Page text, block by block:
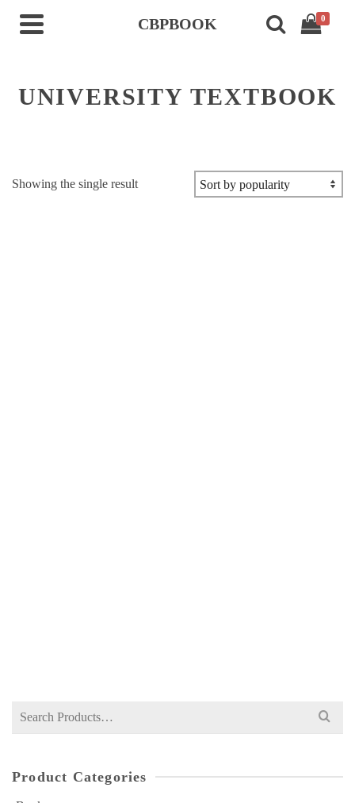
CBPBOOK 0
UNIVERSITY TEXTBOOK
Showing the single result
Search
Product Categories